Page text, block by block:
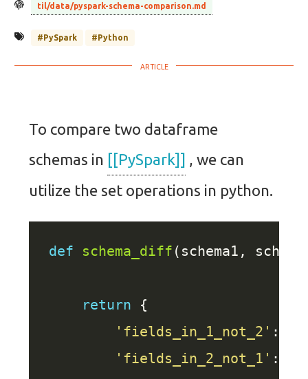
til/data/pyspark-schema-comparison.md
#PySpark #Python
To compare two dataframe
schemas in [[PySpark]] , we can
utilize the set operations in python.
def schema_diff
return
'fields_in_1_not_2' :
'fields_in_2_not_1' :